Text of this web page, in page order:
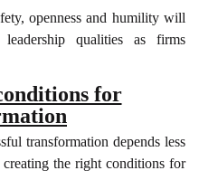
openness and humility will
leadership qualities as firms
for
transformation depends less
the right conditions for